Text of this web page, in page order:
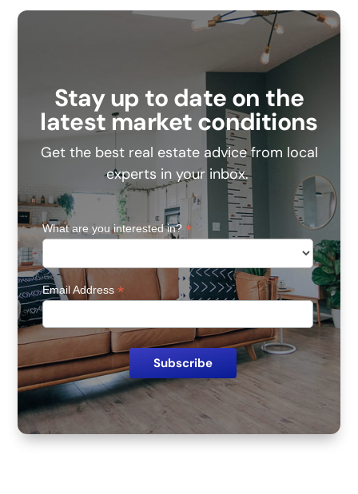
Stay up to date on the
latest market conditions
Get the best real estate advice from local
experts in your inbox.
What are you interested in?*
Email Address*